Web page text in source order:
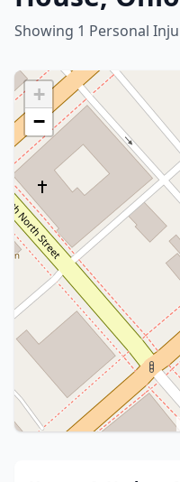
Showing 1 Personal
+
−